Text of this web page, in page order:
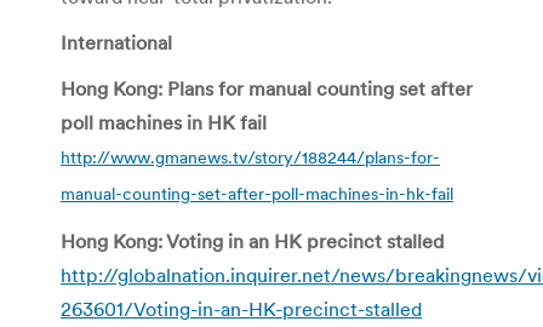
International
Hong Kong: Plans for manual counting set after
poll machines in HK fail
http://www.gmanews.tv/story/188244/plans-for-
manual-counting-set-after-poll-machines-in-hk-fail
Hong Kong: Voting in an HK precinct stalled
http://globalnation.inquirer.net/news/breakingnews/
263601/Voting-in-an-HK-precinct-stalled